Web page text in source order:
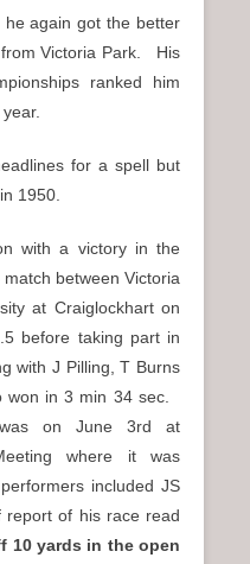
again got the better
Victoria Park. His
ranked him
for a spell but
1950.
with a victory in the
between Victoria
at Craiglockhart on
before taking part in
with J Pilling, T Burns
won in 3 min 34 sec.
on June 3rd at
where it was
included JS
report of his race read
10 yards in the open